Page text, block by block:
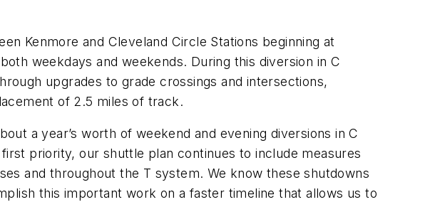
Kenmore and Cleveland Circle Stations beginning at
weekdays and weekends. During this diversion in C
upgrades to grade crossings and intersections,
of 2.5 miles of track.
a year’s worth of weekend and evening diversions in C
priority, our shuttle plan continues to include measures
and throughout the T system. We know these shutdowns
this important work on a faster timeline that allows us to